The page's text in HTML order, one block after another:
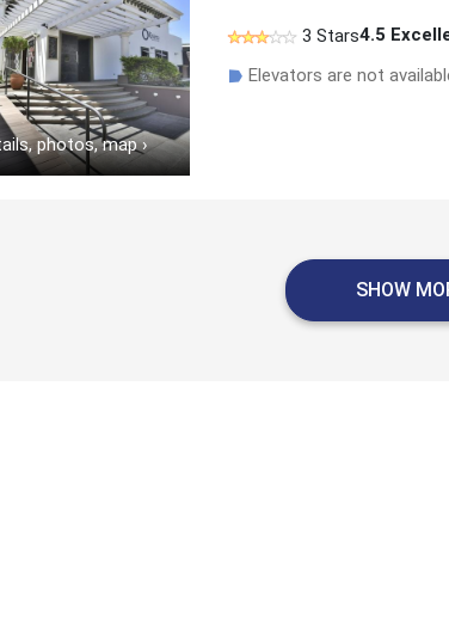
photos, map ›
3 Stars4.5
☗ Elevators are not
SHOW